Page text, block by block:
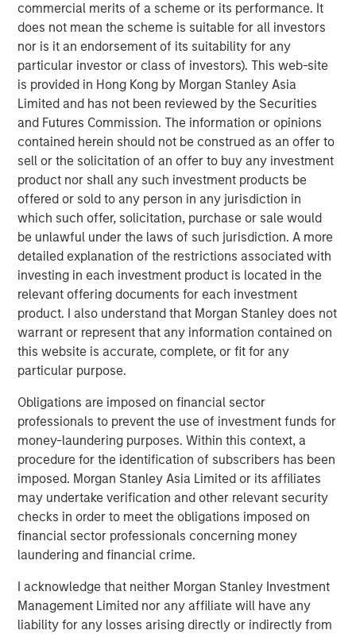
commercial merits of a scheme or its performance. It
does not mean the scheme is suitable for all investors
nor is it an endorsement of its suitability for any
particular investor or class of investors). This web-site
is provided in Hong Kong by Morgan Stanley Asia
Limited and has not been reviewed by the Securities
and Futures Commission. The information or opinions
contained herein should not be construed as an offer to
sell or the solicitation of an offer to buy any investment
product nor shall any such investment products be
offered or sold to any person in any jurisdiction in
which such offer, solicitation, purchase or sale would
be unlawful under the laws of such jurisdiction. A more
detailed explanation of the restrictions associated with
investing in each investment product is located in the
relevant offering documents for each investment
product. I also understand that Morgan Stanley does not
warrant or represent that any information contained on
this website is accurate, complete, or fit for any
particular purpose.
Obligations are imposed on financial sector
professionals to prevent the use of investment funds for
money-laundering purposes. Within this context, a
procedure for the identification of subscribers has been
imposed. Morgan Stanley Asia Limited or its affiliates
may undertake verification and other relevant security
checks in order to meet the obligations imposed on
financial sector professionals concerning money
laundering and financial crime.
I acknowledge that neither Morgan Stanley Investment
Management Limited nor any affiliate will have any
liability for any losses arising directly or indirectly from
For the past few generations, we have been living in a
post-Bretton Woods financial era. If you ever took an
economics course, you likely heard about Bretton Woods,
NH, where in 1944 allied nations came together to decide
on a post-war order designed to rebuild global
economies. Since the U.S. would clearly emerge as the
strongest economy, the U.S. dollar (USD) should then be
as strong, designating it as the reserve currency and fully
convertible into gold. This meant other currencies would
be weaker, enabling these countries to rebuild their
export base, manufacturing and economies much more
easily.
The agreement was necessary and sound, but with one
major drawback: It meant the U.S. would likely run a
deficit, something that would need to be handled
competently in the post-Bretton Woods period. In fact, the
management of this deficit has been the crux of major
geo-economic events since the end of World War II
Display 1)
Display 1
Post-Neoliberalism: The Fallout From
Deficits, Currency and Tariffs